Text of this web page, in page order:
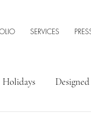
SERVICES
Holidays
& Resources